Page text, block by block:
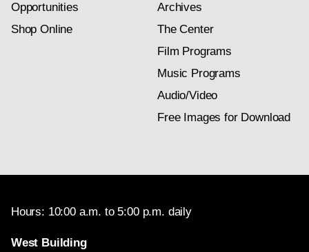
Opportunities
Shop Online
Archives
The Center
Film Programs
Music Programs
Audio/Video
Free Images for Download
Hours: 10:00 a.m. to 5:00 p.m. daily
West Building